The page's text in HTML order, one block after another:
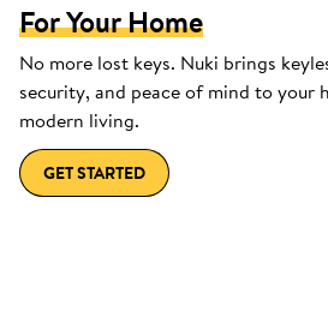
For Your Home
No more lost keys. Nuki brings
security, and peace of mind to
modern living.
GET STARTED